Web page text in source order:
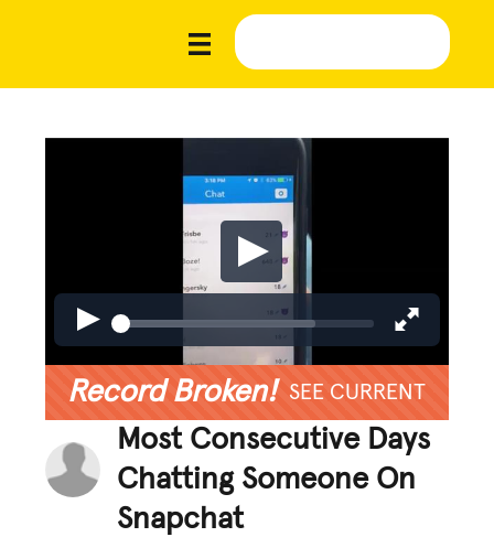
Record Broken! SEE CURRENT
Most Consecutive Days
Chatting Someone On
Snapchat